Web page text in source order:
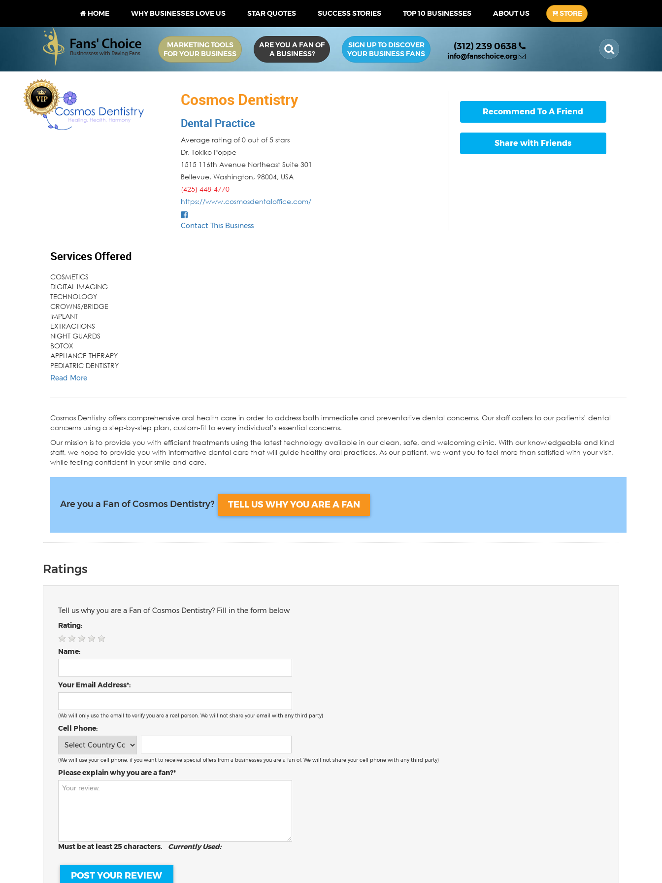
HOME WHY BUSINESSES LOVE US STAR QUOTES SUCCESS STORIES TOP 10 BUSINESSES ABOUT US STORE
MARKETING TOOLS
FOR YOUR BUSINESS
ARE YOU A FAN OF
A BUSINESS?
SIGN UP TO DISCOVER
YOUR BUSINESS FANS
(312) 239 0638
info@fanschoice.org
Cosmos Dentistry
Dental Practice
Average rating of 0 out of 5 stars
Dr. Tokiko Poppe
1515 116th Avenue Northeast Suite 301
Bellevue, Washington, 98004, USA
(425) 448-4770
https://www.cosmosdentaloffice.com/
Contact This Business
Recommend To A Friend
Share with Friends
Services Offered
COSMETICS
DIGITAL IMAGING
TECHNOLOGY
CROWNS/BRIDGE
IMPLANT
EXTRACTIONS
NIGHT GUARDS
BOTOX
APPLIANCE THERAPY
PEDIATRIC DENTISTRY
SEALANT
Read More
Cosmos Dentistry offers comprehensive oral health care in order to address both immediate and preventative dental concerns. Our staff caters to our patients’ dental
concerns using a step-by-step plan, custom-fit to every individual’s essential concerns.
Our mission is to provide you with efficient treatments using the latest technology available in our clean, safe, and welcoming clinic. With our knowledgeable and kind
staff, we hope to provide you with informative dental care that will guide healthy oral practices. As our patient, we want you to feel more than satisfied with your visit,
while feeling confident in your smile and care.
Are you a Fan of Cosmos Dentistry? TELL US WHY YOU ARE A FAN
Ratings
Tell us why you are a Fan of Cosmos Dentistry? Fill in the form below
Rating:
Name:
Your Email Address*:
(We will only use the email to verify you are a real person. We will not share your email with any third party)
Cell Phone:
(We will use your cell phone, if you want to receive special offers from a businesses you are a fan of. We will not share your cell phone with any third party)
Please explain why you are a fan?*
Must be at least 25 characters. Currently Used: